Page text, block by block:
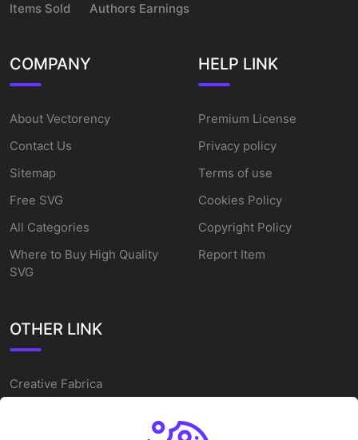
Items Sold
Authors Earnings
COMPANY
About Vectorency
Contact Us
Sitemap
Free SVG
All Categories
Where to Buy High Quality
SVG
HELP LINK
Premium License
Privacy policy
Terms of use
Cookies Policy
Copyright Policy
Report Item
OTHER LINK
Creative Fabrica
Alternatives